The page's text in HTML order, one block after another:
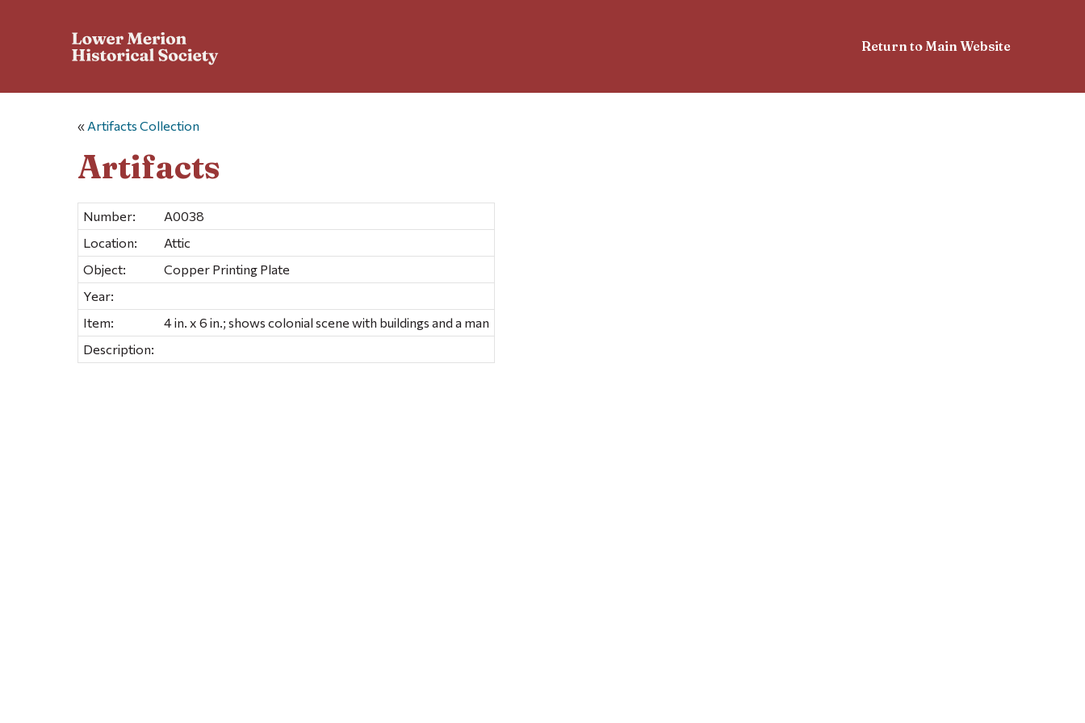
Return to Main Website
« Artifacts Collection
Artifacts
Number:
A0038
Location:
Attic
Object:
Copper Printing Plate
Year:
Item:
4 in. x 6 in.; shows colonial scene with buildings and a man
Description: